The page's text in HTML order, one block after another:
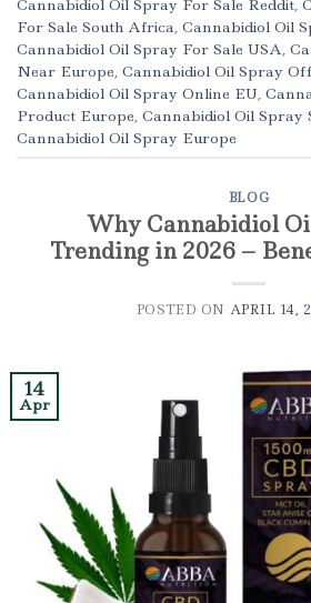
Cannabidiol Oil Spray For Sale Reddit,
For Sale South Africa, Cannabidiol Oil
Cannabidiol Oil Spray For Sale USA,
Near Europe, Cannabidiol Oil Spray
Cannabidiol Oil Spray Online EU,
Product Europe, Cannabidiol Oil Spray
Cannabidiol Oil Spray Europe
BLOG
Why Cannabidiol
Trending in 2026 –
POSTED ON APRIL 14,
14
Apr